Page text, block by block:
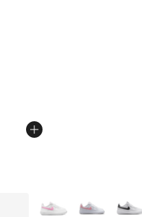
of 5 stars], 80
More Colors